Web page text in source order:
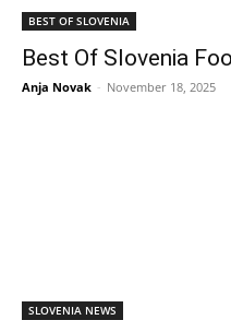
BEST OF SLOVENIA
Best Of Slovenia
Anja Novak - November 18, 2025
SLOVENIA NEWS